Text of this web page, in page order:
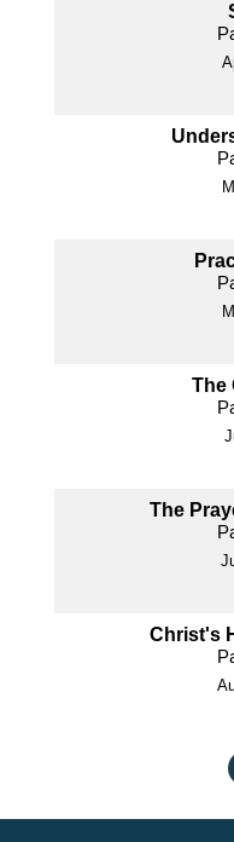
The
The
Christ's